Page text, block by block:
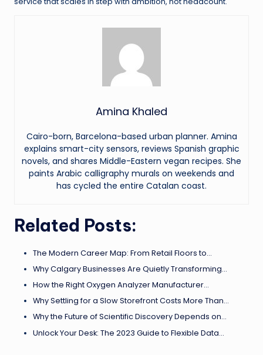
Amina Khaled
Cairo-born, Barcelona-based urban planner. Amina
explains smart-city sensors, reviews Spanish graphic
novels, and shares Middle-Eastern vegan recipes. She
paints Arabic calligraphy murals on weekends and
has cycled the entire Catalan coast.
Related Posts:
The Modern Career Map: From Retail Floors to…
Why Calgary Businesses Are Quietly Transforming…
How the Right Oxygen Analyzer Manufacturer…
Why Settling for a Slow Storefront Costs More Than…
Why the Future of Scientific Discovery Depends on…
Unlock Your Desk: The 2023 Guide to Flexible Data…